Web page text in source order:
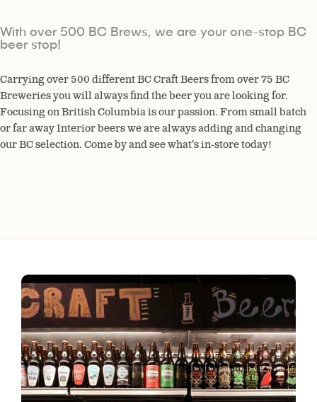
With over 500 BC Brews, we are your one-stop BC
beer stop!
Carrying over 500 different BC Craft Beers from over 75 BC
Breweries you will always find the beer you are looking for.
Focusing on British Columbia is our passion. From small batch
or far away Interior beers we are always adding and changing
our BC selection. Come by and see what’s in-store today!